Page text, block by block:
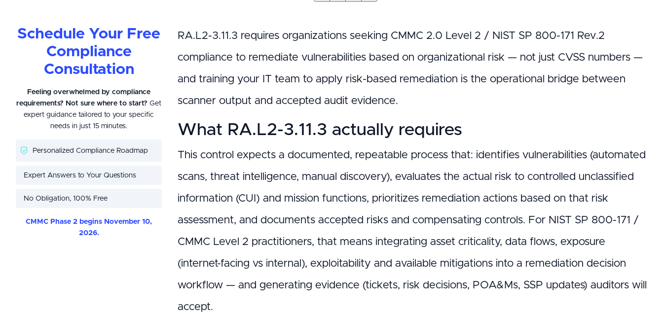
Schedule Your Free
Compliance
Consultation
Feeling overwhelmed by compliance
requirements? Not sure where to start? Get
expert guidance tailored to your specific
needs in just 15 minutes.
Personalized Compliance Roadmap
Expert Answers to Your Questions
No Obligation, 100% Free
CMMC Phase 2 begins November 10,
2026.
RA.L2-3.11.3 requires organizations seeking CMMC 2.0 Level 2 / NIST SP 800-171 Rev.2
compliance to remediate vulnerabilities based on organizational risk — not just CVSS numbers —
and training your IT team to apply risk-based remediation is the operational bridge between
scanner output and accepted audit evidence.
What RA.L2-3.11.3 actually requires
This control expects a documented, repeatable process that: identifies vulnerabilities (automated
scans, threat intelligence, manual discovery), evaluates the actual risk to controlled unclassified
information (CUI) and mission functions, prioritizes remediation actions based on that risk
assessment, and documents accepted risks and compensating controls. For NIST SP 800-171 /
CMMC Level 2 practitioners, that means integrating asset criticality, data flows, exposure
(internet-facing vs internal), exploitability and available mitigations into a remediation decision
workflow — and generating evidence (tickets, risk decisions, POA&Ms, SSP updates) auditors will
accept.